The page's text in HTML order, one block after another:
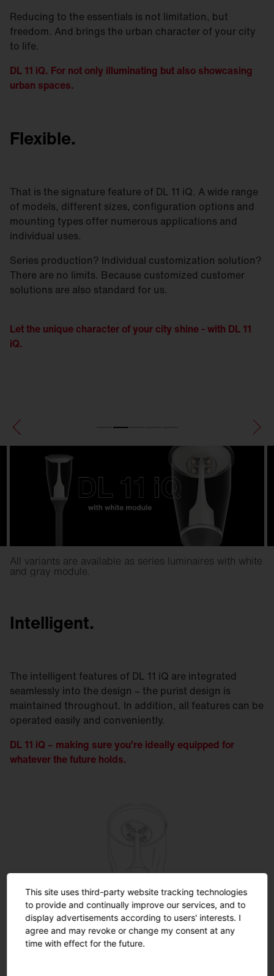
Reducing to the essentials is not limitation, but
freedom. And brings the urban character of your city
to life.
DL 11 iQ. For not only illuminating but also showcasing
urban spaces.
Flexible.
That is the signature feature of DL 11 iQ. A wide range
of models, different sizes, configuration options and
mounting types offer numerous applications and
individual uses.
Series production? Individual customization solution?
There are no limits. Because customized customer
solutions are also standard for us.
Let the unique character of your city shine - with DL 11
iQ.
All variants are available as series luminaires with white
and gray module.
Intelligent.
The intelligent features of DL 11 iQ are integrated
seamlessly into the design – the purist design is
maintained throughout. In addition, all features can be
operated easily and conveniently.
DL 11 iQ – making sure you’re ideally equipped for
whatever the future holds.
SITECO iQ
Unleash the full potential ...
This site uses third-party website tracking technologies
to provide and continually improve our services, and to
display advertisements according to users' interests. I
agree and may revoke or change my consent at any
time with effect for the future.